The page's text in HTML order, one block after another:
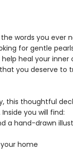
words you ever
for gentle
heal your inner
you deserve to
this thoughtful
you will find:
a hand-drawn
home